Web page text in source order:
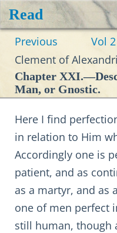
Read
Previous Vol
Clement of
Chapter
Man, or Gnostic.
Here I find
in relation to Him
Accordingly one is
patient, and as
as a martyr, and as
one of men perfect
still human, though